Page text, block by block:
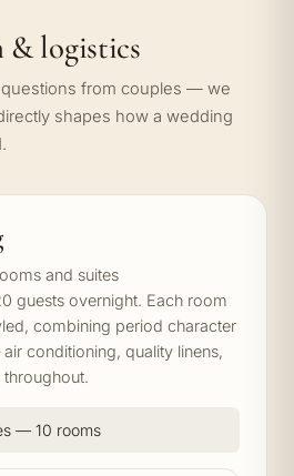
& logistics
from couples — we
shapes how a wedding
and suites
guests overnight. Each room
combining period character
conditioning, quality linens,
— 10 rooms